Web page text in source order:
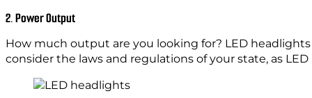
2. Power Output
How much output are you looking for? LED
consider the laws and regulations of your state, as